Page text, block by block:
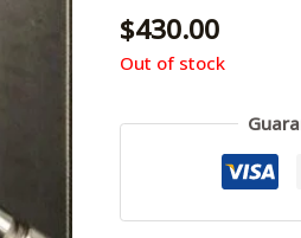
$430.00
Out of stock